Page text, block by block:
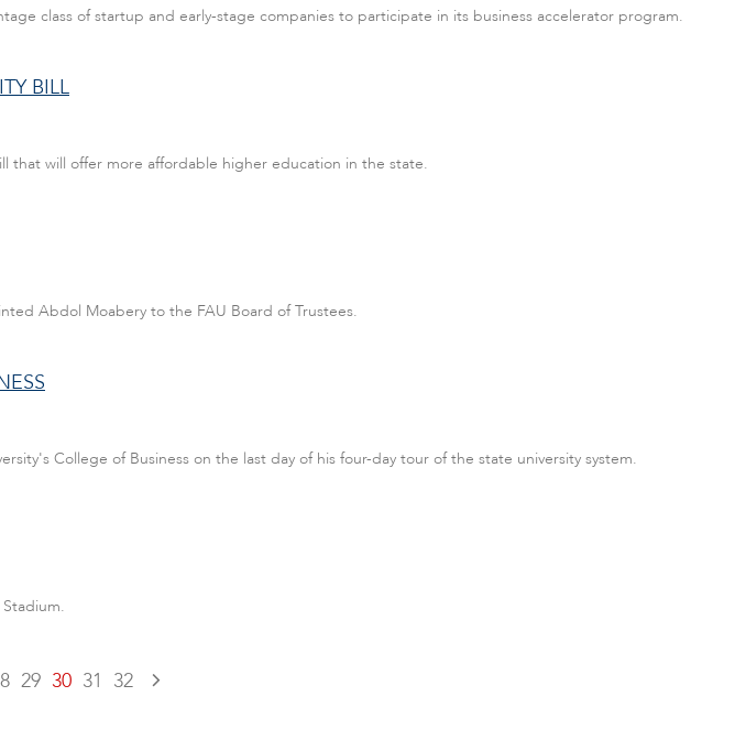
class of startup and early-stage companies to participate in its business accelerator program.
BILL
that will offer more affordable higher education in the state.
Abdol Moabery to the FAU Board of Trustees.
College of Business on the last day of his four-day tour of the state university system.
29 30 31 32